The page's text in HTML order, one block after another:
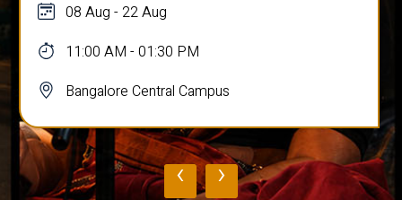
08 Aug - 22 Aug
11:00 AM - 01:30 PM
Bangalore Central Campus
‹ ›